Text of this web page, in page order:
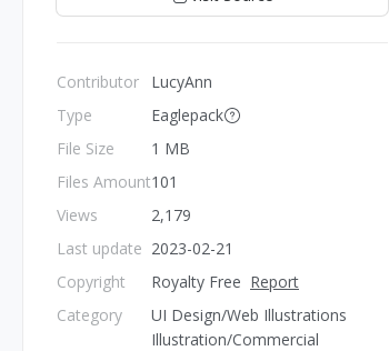
Contributor
Type
File Size
Files Amount
Views
Last update
Copyright
Category
LucyAnn
Eaglepack
1 MB
101
2,179
2023-02-21
Royalty Free Report
UI Design/Web Illustrations
Illustration/Commercial